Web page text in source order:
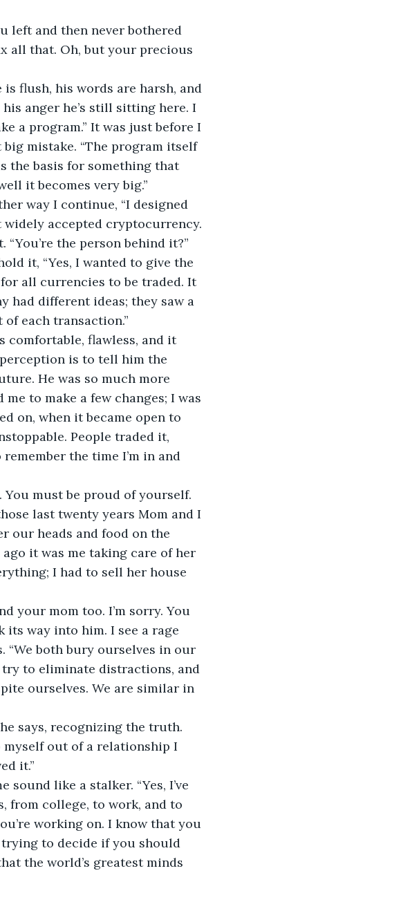
left and then never bothered
all that. Oh, but your precious
flush, his words are harsh, and
anger he’s still sitting here. I
a program.” It was just before I
mistake. “The program itself
the basis for something that
it becomes very big.”
way I continue, “I designed
accepted cryptocurrency.
“You’re the person behind it?”
it, “Yes, I wanted to give the
for all currencies to be traded. It
had different ideas; they saw a
each transaction.”
comfortable, flawless, and it
is to tell him the
He was so much more
to make a few changes; I was
on, when it became open to
People traded it,
the time I’m in and
You must be proud of yourself.
last twenty years Mom and I
our heads and food on the
it was me taking care of her
I had to sell her house
your mom too. I’m sorry. You
its way into him. I see a rage
both bury ourselves in our
try to eliminate distractions, and
ourselves. We are similar in
says, recognizing the truth.
myself out of a relationship I
it.”
sound like a stalker. “Yes, I’ve
from college, to work, and to
working on. I know that you
to decide if you should
the world’s greatest minds